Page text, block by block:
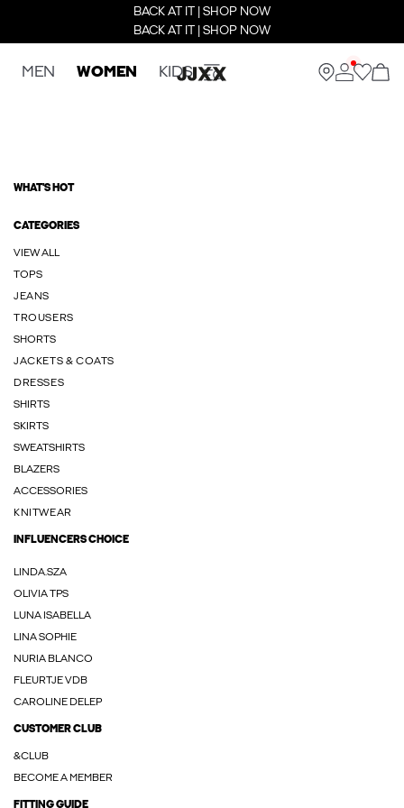
BACK AT IT | SHOP NOW
BACK AT IT | SHOP NOW
MEN WOMEN KIDS
WHAT'S HOT
CATEGORIES
VIEW ALL
TOPS
JEANS
TROUSERS
SHORTS
JACKETS & COATS
DRESSES
SHIRTS
SKIRTS
SWEATSHIRTS
BLAZERS
ACCESSORIES
KNITWEAR
INFLUENCERS CHOICE
LINDA.SZA
OLIVIA TPS
LUNA ISABELLA
LINA SOPHIE
NURIA BLANCO
FLEURTJE VDB
CAROLINE DELEP
CUSTOMER CLUB
&CLUB
BECOME A MEMBER
FITTING GUIDE